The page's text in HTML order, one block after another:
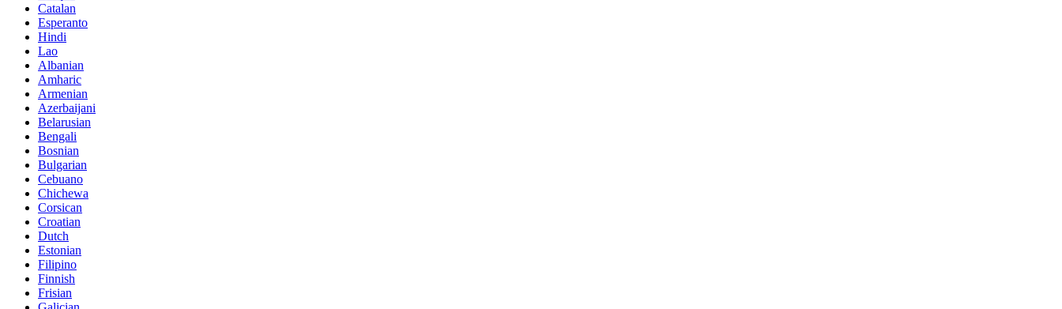
Catalan
Esperanto
Hindi
Lao
Albanian
Amharic
Armenian
Azerbaijani
Belarusian
Bengali
Bosnian
Bulgarian
Cebuano
Chichewa
Corsican
Croatian
Dutch
Estonian
Filipino
Finnish
Frisian